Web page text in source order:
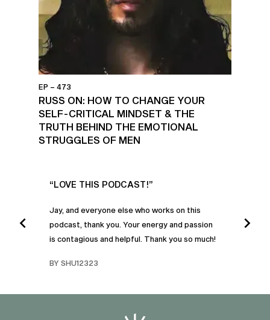
EP – 473
RUSS ON: HOW TO CHANGE YOUR
SELF-CRITICAL MINDSET & THE
TRUTH BEHIND THE EMOTIONAL
STRUGGLES OF MEN
“LOVE THIS PODCAST!”
Jay, and everyone else who works on this
podcast, thank you. Your energy and passion
is contagious and helpful. Thank you so much!
BY SHU12323
I